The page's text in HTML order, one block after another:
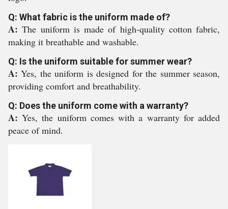
Q: What fabric is the uniform made of?
A:The uniform is made of high-quality cotton fabric,
making it breathable and washable.
Q: Is the uniform suitable for summer wear?
A:Yes, the uniform is designed for the summer season,
providing comfort and breathability.
Q: Does the uniform come with a warranty?
A:Yes, the uniform comes with a warranty for added
peace of mind.